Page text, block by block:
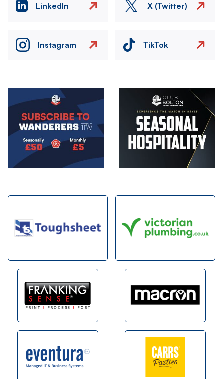
LinkedIn X (Twitter)
Instagram TikTok